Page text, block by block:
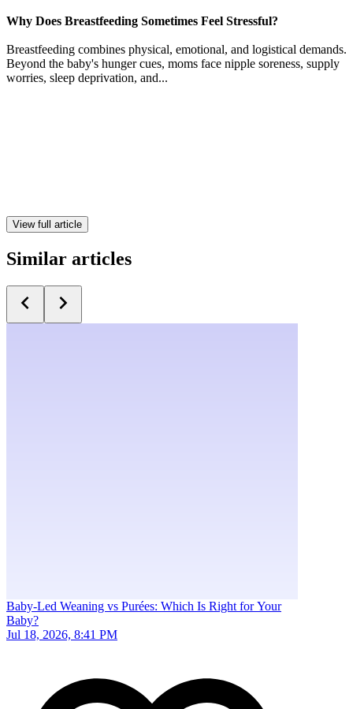
Why Does Breastfeeding Sometimes Feel Stressful?
Breastfeeding combines physical, emotional, and logistical demands.
Beyond the baby's hunger cues, moms face nipple soreness, supply
worries, sleep deprivation, and...
View full article
Similar articles
Baby-Led Weaning vs Purées: Which Is Right for Your
Baby?
Jul 18, 2026, 8:41 PM